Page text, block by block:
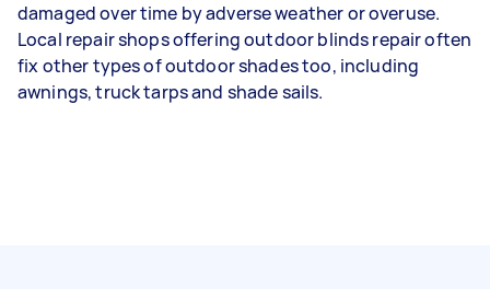
damaged over time by adverse weather or overuse.
Local repair shops offering outdoor blinds repair often
fix other types of outdoor shades too, including
awnings, truck tarps and shade sails.